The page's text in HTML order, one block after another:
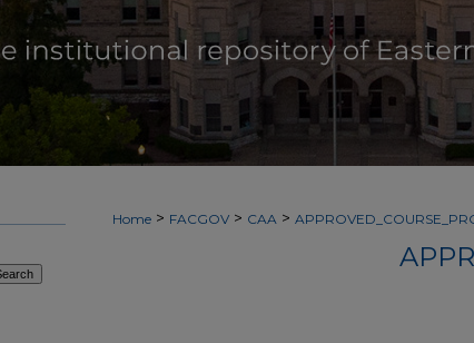
Home > FACGOV > CAA >